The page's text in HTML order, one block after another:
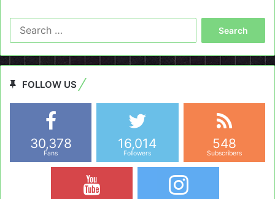
FOLLOW US
30,378
Fans
16,014
Followers
548
Subscribers